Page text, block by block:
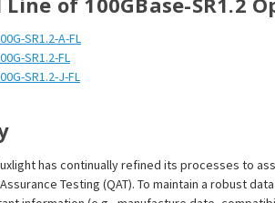
SR1.2-A-FL
SR1.2-FL
SR1.2-J-FL
has continually refined its processes to
Testing (QAT). To maintain a robust